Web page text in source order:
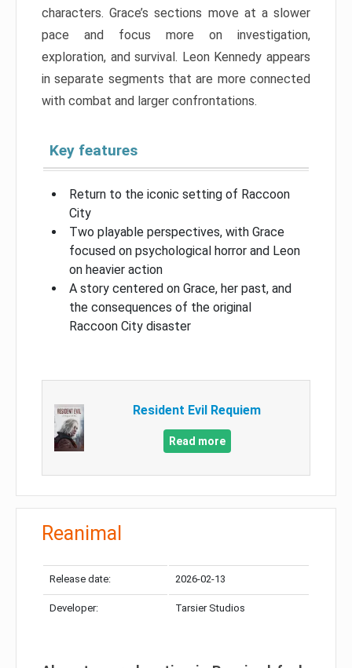
characters. Grace’s sections move at a slower
pace and focus more on investigation,
exploration, and survival. Leon Kennedy appears
in separate segments that are more connected
with combat and larger confrontations.
Key features
Return to the iconic setting of Raccoon
City
Two playable perspectives, with Grace
focused on psychological horror and Leon
on heavier action
A story centered on Grace, her past, and
the consequences of the original
Raccoon City disaster
Resident Evil Requiem
Read more
Reanimal
Release date: 2026-02-13
Developer: Tarsier Studios